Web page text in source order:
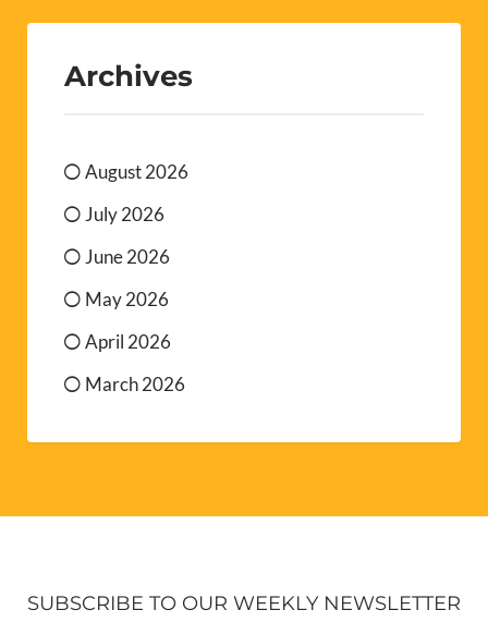
Archives
August 2026
July 2026
June 2026
May 2026
April 2026
March 2026
SUBSCRIBE TO OUR WEEKLY NEWSLETTER